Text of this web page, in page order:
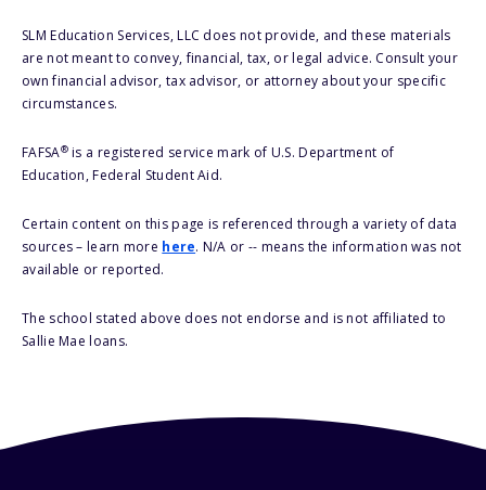
SLM Education Services, LLC does not provide, and these materials
are not meant to convey, financial, tax, or legal advice. Consult your
own financial advisor, tax advisor, or attorney about your specific
circumstances.
FAFSA®is a registered service mark of U.S. Department of
Education, Federal Student Aid.
Certain content on this page is referenced through a variety of data
sources – learn more here. N/A or -- means the information was not
available or reported.
The school stated above does not endorse and is not affiliated to
Sallie Mae loans.